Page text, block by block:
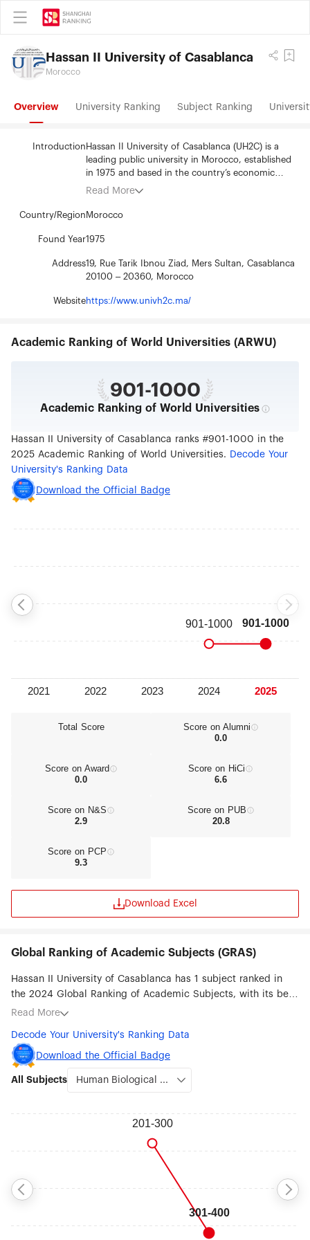
Hassan II University of Casablanca
Morocco
Overview University Ranking Subject Ranking
Introduction Hassan II University of Casablanca (UH2C) is a
leading public university in Morocco, established
in 1975 and based in the country’s economic
capital, Casablanca. It serves over 120,000
schools, and institutes. UH2C offers diverse
scientific research, innovation, and international
be ranked in the Shanghai Academic Ranking of
World Universities (ARWU), reflecting its growing
higher education and sustainable development
Read More
Country/Region Morocco
Found Year1975
Address19, Rue Tarik Ibnou Ziad, Mers Sultan, Casablanca
20100 – 20360, Morocco
Websitehttps://www.univh2c.ma/
Academic Ranking of World Universities (ARWU)
901-1000
Academic Ranking of World Universities
Hassan II University of Casablanca ranks #901-1000 in the
2025 Academic Ranking of World Universities. Decode Your
University's Ranking Data
Download the Official Badge
Total Score
Score on Alumni
0.0
Score on Award
0.0
Score on HiCi
6.6
Score on N&S
2.9
Score on PUB
20.8
Score on PCP
9.3
Download Excel
Global Ranking of Academic Subjects (GRAS)
Hassan II University of Casablanca has 1 subject ranked in
the 2024 Global Ranking of Academic Subjects, with its best
ranked subjects being Human Biological Sciences (#301-
Read More
Decode Your University's Ranking Data
Download the Official Badge
All Subjects